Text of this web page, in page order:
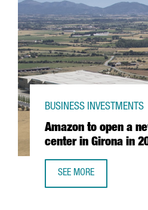
Amazon to open a
center in Girona in
BUSINESS INVESTMENTS
SEE MORE